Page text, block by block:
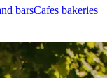
barsCafes bakeries